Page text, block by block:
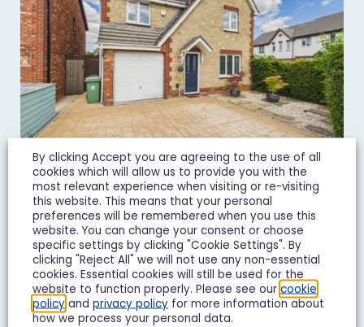
Goshawk Road, Quedgeley, GL2
£450,000Guide Price
4 Bedroom Detached House For Sale
4 3 2
By clicking Accept you are agreeing to the use of all
cookies which will allow us to provide you with the
most relevant experience when visiting or re-visiting
this website. This means that your personal
preferences will be remembered when you use this
website. You can change your consent or choose
specific settings by clicking "Cookie Settings". By
clicking "Reject All" we will not use any non-essential
cookies. Essential cookies will still be used for the
website to function properly. Please see our cookie
policy and privacy policy for more information about
how we process your personal data.